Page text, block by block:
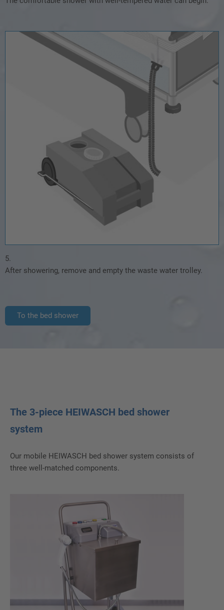
5.
After showering, remove and empty the waste water trolley.
To the bed shower
The 3-piece HEIWASCH bed shower
system
Our mobile HEIWASCH bed shower system consists of
three well-matched components.